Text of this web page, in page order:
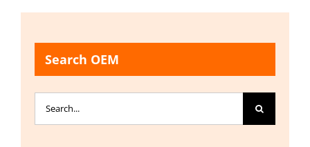
Search OEM
Search
for: